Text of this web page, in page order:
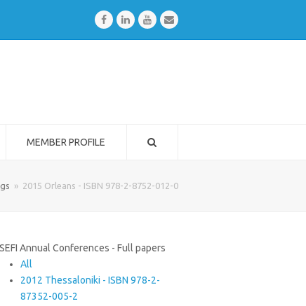
FacebookLinkedInYoutubeEmail
MEMBER PROFILE
» 2015 Orleans - ISBN 978-2-8752-012-0
SEFI Annual Conferences - Full papers
All
2012 Thessaloniki - ISBN 978-2-
87352-005-2